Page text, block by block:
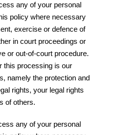
any of your personal
policy where necessary
exercise or defence of
in court proceedings or
or out-of-court procedure.
this processing is our
namely the protection and
rights, your legal rights
of others.
any of your personal